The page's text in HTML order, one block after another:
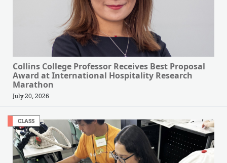
Collins College Professor Receives Best Proposal
Award at International Hospitality Research
Marathon
July 20, 2026
CLASS